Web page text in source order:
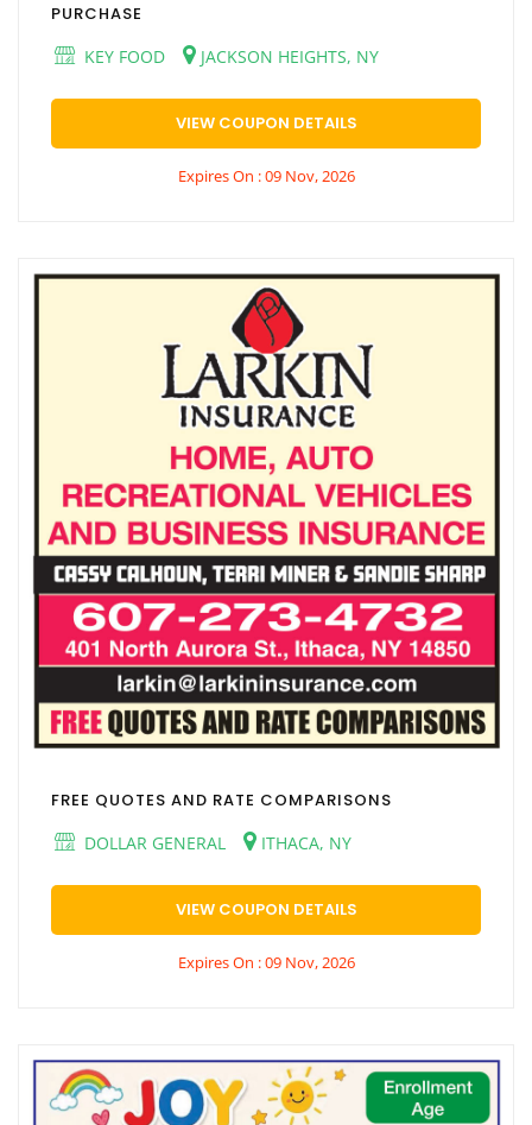
PURCHASE
KEY FOOD
JACKSON HEIGHTS, NY
VIEW COUPON DETAILS
Expires On : 09 Nov, 2026
FREE QUOTES AND RATE COMPARISONS
DOLLAR GENERAL
ITHACA, NY
VIEW COUPON DETAILS
Expires On : 09 Nov, 2026